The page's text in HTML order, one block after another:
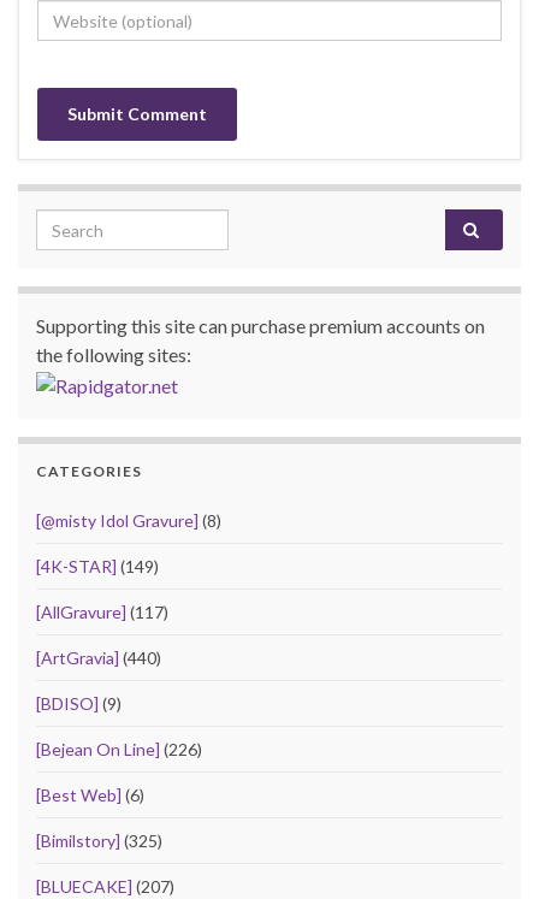
Search for:
Supporting this site can purchase premium accounts on
the following sites:
CATEGORIES
[@misty Idol Gravure] (8)
[4K-STAR] (149)
[AllGravure] (117)
[ArtGravia] (440)
[BDISO] (9)
[Bejean On Line] (226)
[Best Web] (6)
[Bimilstory] (325)
[BLUECAKE] (207)